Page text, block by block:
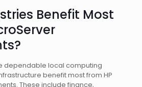
Benefit Most
dependable local computing
benefit most from HP
These include finance,